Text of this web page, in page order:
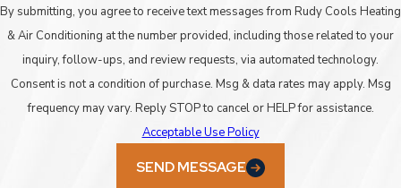
By submitting, you agree to receive text messages from Rudy Cools Heating
& Air Conditioning at the number provided, including those related to your
inquiry, follow-ups, and review requests, via automated technology.
Consent is not a condition of purchase. Msg & data rates may apply. Msg
frequency may vary. Reply STOP to cancel or HELP for assistance.
Acceptable Use Policy
SEND MESSAGE